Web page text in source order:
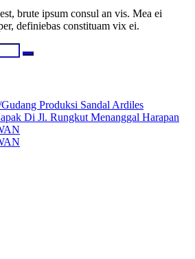
brute ipsum consul an vis. Mea ei
definiebas constituam vix ei.
Produksi Sandal Ardiles
Di Jl. Rungkut Menanggal Harapan